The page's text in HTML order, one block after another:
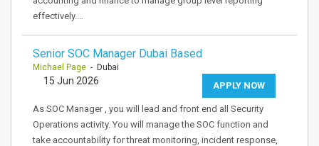
effectively.…
Senior SOC Manager Dubai Based
Michael Page - Dubai
APPLY NOW
15 Jun 2026
As SOC Manager , you will lead and front end all Security
Operations activity. You will manage the SOC function and
take accountability for threat monitoring, incident response,